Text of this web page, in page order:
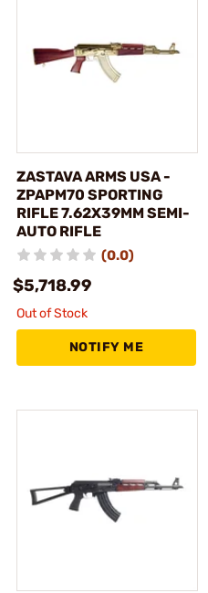
ZASTAVA ARMS USA -
ZPAPM70 SPORTING
RIFLE 7.62X39MM SEMI-
AUTO RIFLE
(0.0)
$5,718.99
Out of Stock
NOTIFY ME